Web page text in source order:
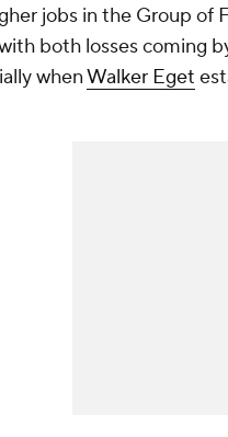
jobs in the Group of
both losses coming
whenWalker Eget